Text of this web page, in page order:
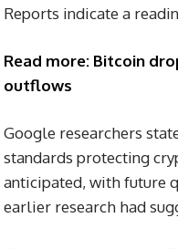
Reports indicate a
Read more: Bitcoin
outflows
Google researchers
standards protecting
anticipated, with future
earlier research had